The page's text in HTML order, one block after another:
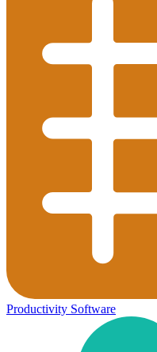
Productivity Software